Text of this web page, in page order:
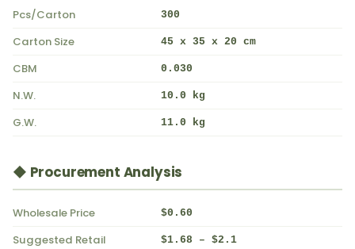
Pcs/Carton 300
Carton Size 45 x 35 x 20 cm
CBM 0.030
N.W. 10.0 kg
G.W. 11.0 kg
◆ Procurement Analysis
Wholesale Price $0.60
Suggested Retail $1.68 – $2.1